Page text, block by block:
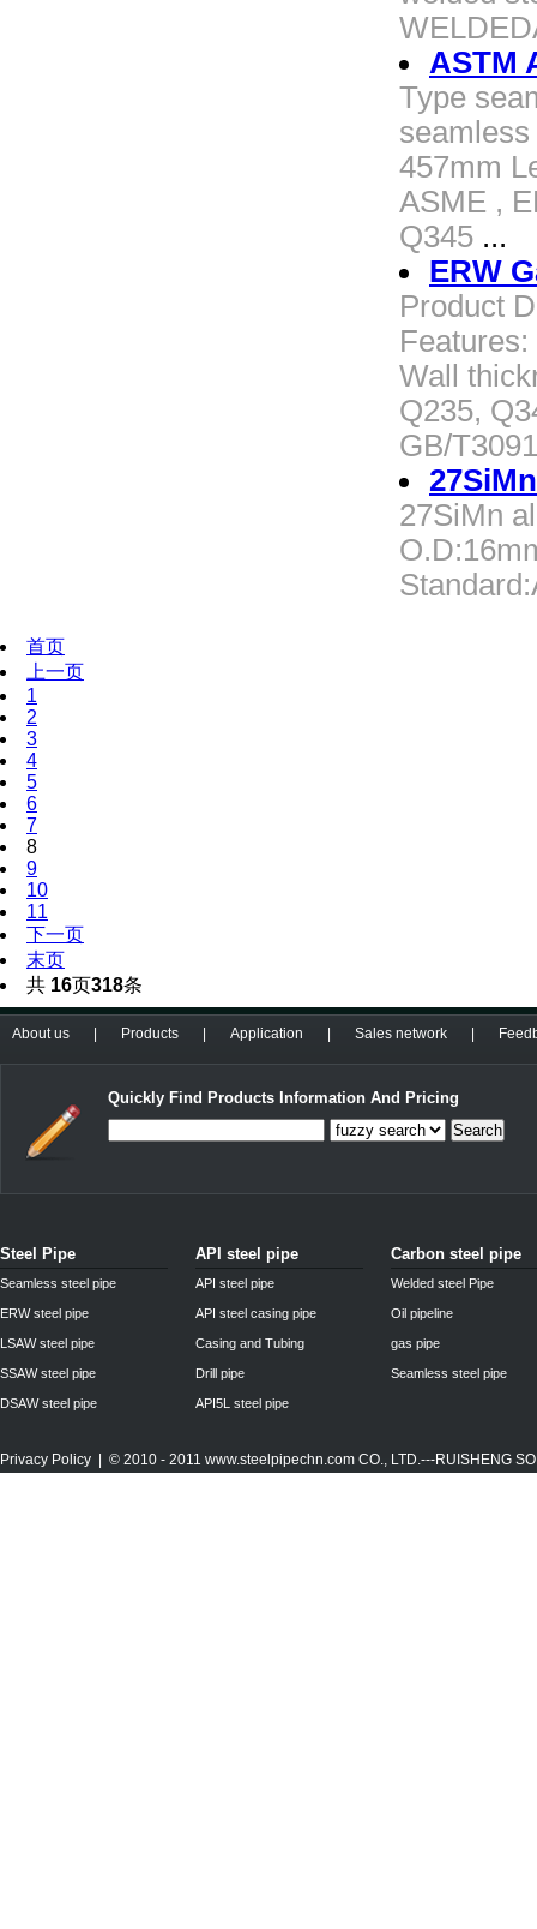
ASTM
Type
457mm
ASME ,
Q345 ...
ERW
Product
Wall
Q235,
GB/
27SiMn
首页
上一页
1
2
3
4
5
6
7
8
9
10
11
下一页
末页
共 16页318条
About us Products Application Sales network
Quickly Find Products Information And Pricing
Search
Steel Pipe
Seamless steel pipe
ERW steel pipe
LSAW steel pipe
SSAW steel pipe
DSAW steel pipe
API steel pipe
API steel pipe
API steel casing pipe
Casing and Tubing
Drill pipe
API5L steel pipe
Carbon steel pipe
Welded steel Pipe
Oil pipeline
gas pipe
Seamless steel pipe
Privacy Policy | © 2010 - 2011 www.steelpipechn.com CO., LTD.---RUISHENG